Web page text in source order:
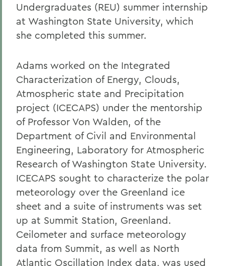
Undergraduates (REU) summer internship
at Washington State University, which
she completed this summer.
Adams worked on the Integrated
Characterization of Energy, Clouds,
Atmospheric state and Precipitation
project (ICECAPS) under the mentorship
of Professor Von Walden, of the
Department of Civil and Environmental
Engineering, Laboratory for Atmospheric
Research of Washington State University.
ICECAPS sought to characterize the polar
meteorology over the Greenland ice
sheet and a suite of instruments was set
up at Summit Station, Greenland.
Ceilometer and surface meteorology
data from Summit, as well as North
Atlantic Oscillation Index data, was used